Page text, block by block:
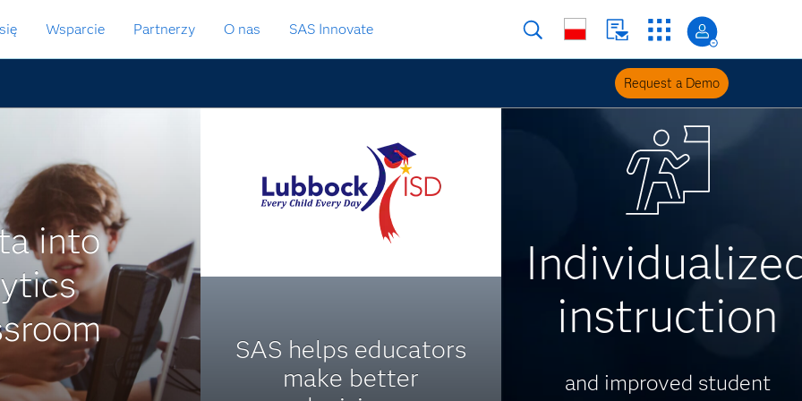
Wsparcie Partnerzy O nas SAS Innovate
Request a Demo
into
SAS helps educators
make better
instruction
and improved student